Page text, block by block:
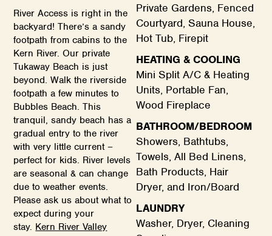
River Access is right in the
backyard! There’s a sandy
footpath from cabins to the
Kern River. Our private
Tukaway Beach is just
beyond. Walk the riverside
footpath a few minutes to
Bubbles Beach. This
tranquil, sandy beach has a
gradual entry to the river
with very little current –
perfect for kids. River levels
are seasonal & can change
due to weather events.
Please ask us about what to
expect during your
stay. Kern River Valley
Private Gardens, Fenced
Courtyard, Sauna House,
Hot Tub, Firepit
HEATING & COOLING
Mini Split A/C & Heating
Units, Portable Fan,
Wood Fireplace
BATHROOM/BEDROOM
Showers, Bathtubs,
Towels, All Bed Linens,
Bath Products, Hair
Dryer, and Iron/Board
LAUNDRY
Washer, Dryer, Cleaning